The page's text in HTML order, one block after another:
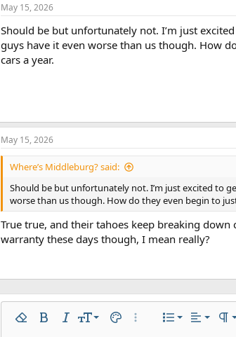
May 15, 2026
Should be but unfortunately not. I’m just
guys have it even worse than us though. How
cars a year.
May 15, 2026
Where’s Middleburg? said:
Should be but unfortunately not. I’m just excited to
worse than us though. How do they even begin to
True true, and their tahoes keep breaking
warranty these days though, I mean really?
Remove formatting
Bold ItalicFont size
9
Text colorMore options…
List Alignment
Align left
Normal